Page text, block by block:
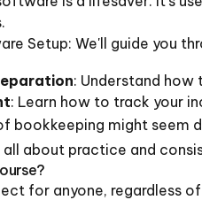
Setup: We'll guide you
: Understand
: Learn how to track your
bookkeeping might seem
all about practice and
for anyone, regardless